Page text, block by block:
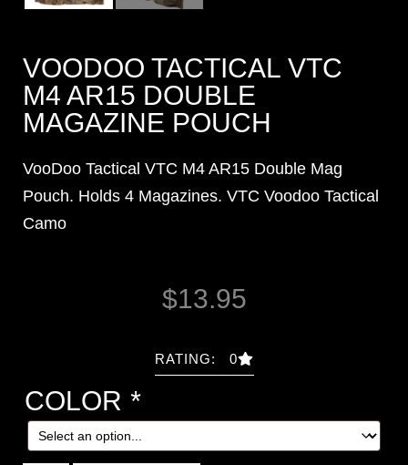
VOODOO TACTICAL VTC
M4 AR15 DOUBLE
MAGAZINE POUCH
VooDoo Tactical VTC M4 AR15 Double Mag
Pouch. Holds 4 Magazines. VTC Voodoo Tactical
Camo
$13.95
RATING: 0
COLOR *